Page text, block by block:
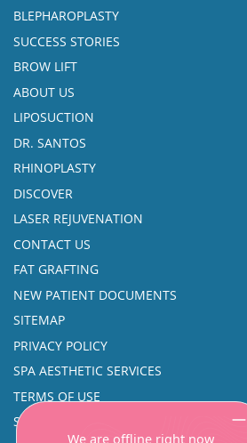
BLEPHAROPLASTY
SUCCESS STORIES
BROW LIFT
ABOUT US
LIPOSUCTION
DR. SANTOS
RHINOPLASTY
DISCOVER
LASER REJUVENATION
CONTACT US
FAT GRAFTING
NEW PATIENT DOCUMENTS
SITEMAP
PRIVACY POLICY
SPA AESTHETIC SERVICES
TERMS OF USE
SINUS SURGERY